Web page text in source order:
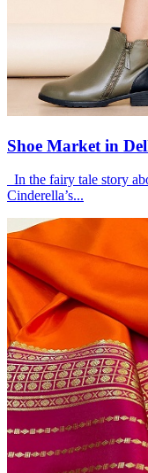
Shoe Market in
In the fairy tale story
Cinderella’s...